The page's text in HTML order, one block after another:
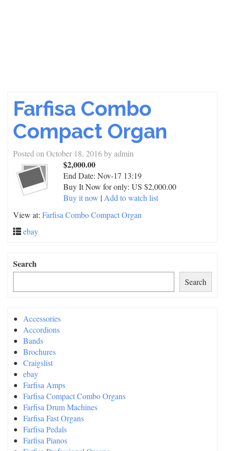
Farfisa Combo
Compact Organ
Posted on October 18, 2016byadmin
$2,000.00
End Date: Nov-17 13:19
Buy It Now for only: US $2,000.00
Buy it now | Add to watch list
View at: Farfisa Combo Compact Organ
ebay
Search
Search
Accessories
Accordions
Bands
Brochures
Craigslist
ebay
Farfisa Amps
Farfisa Compact Combo Organs
Farfisa Drum Machines
Farfisa Fast Organs
Farfisa Pedals
Farfisa Pianos